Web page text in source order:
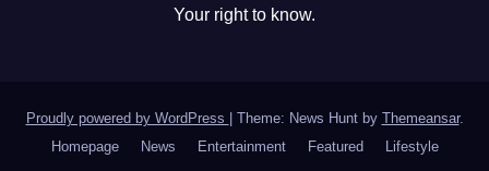
Your right to know.
Proudly powered by WordPress Theme: News Hunt by Themeansar.
Homepage
News Entertainment Featured Lifestyle